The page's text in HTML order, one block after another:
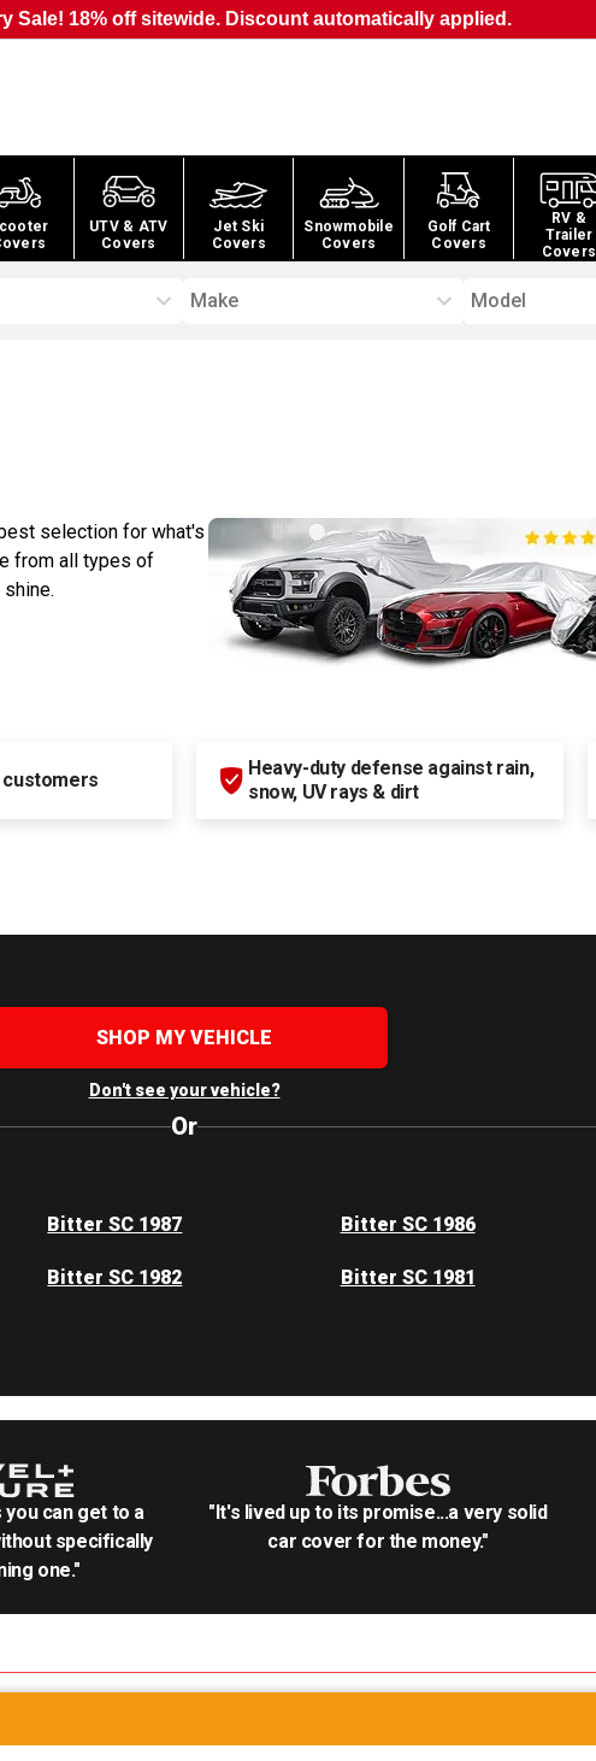
Sale! 18% off sitewide. Discount automatically applied.
UTV & ATV
Covers
Jet Ski
Covers
Snowmobile
Covers
Golf Cart
Covers
RV &
Trailer
Covers
Make Model
selection for what's
from all types of
Heavy-duty defense against rain,
snow, UV rays & dirt
SHOP MY VEHICLE
Don't see your vehicle?
Or
Bitter SC 1987 Bitter SC 1986
Bitter SC 1982 Bitter SC 1981
you can get to a
specifically
one."
"It's lived up to its promise...a very solid
car cover for the money."